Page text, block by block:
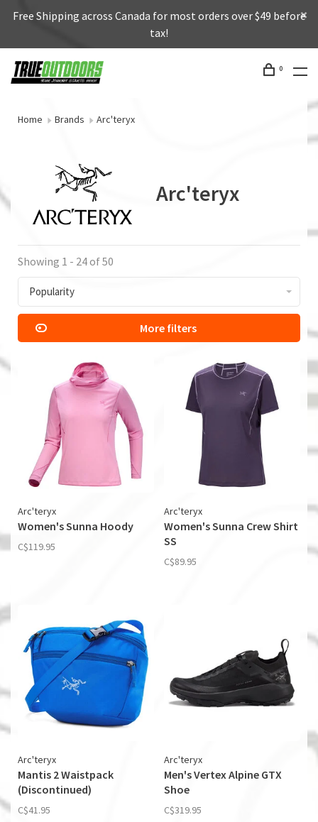
Free Shipping across Canada for most orders over $49 before
tax!
0
Home Brands Arc'teryx
Arc'teryx
Showing 1 - 24 of 50
Popularity
More filters
Arc'teryx
Women's Sunna Hoody
C$119.95
Arc'teryx
Women's Sunna Crew Shirt
SS
C$89.95
Arc'teryx
Mantis 2 Waistpack
(Discontinued)
C$41.95
Arc'teryx
Men's Vertex Alpine GTX
Shoe
C$319.95